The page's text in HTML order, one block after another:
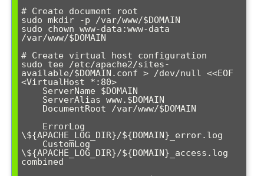
# Create document root
sudo mkdir -p /var/www/$DOMAIN
sudo chown www-data:www-data
/var/www/$DOMAIN
# Create virtual host configuration
sudo tee /etc/apache2/sites-
available/$DOMAIN.conf > /dev/null <<EOF
<VirtualHost *:80>
\${APACHE_LOG_DIR}/${DOMAIN}_error.log
\${APACHE_LOG_DIR}/${DOMAIN}_access.log
combined